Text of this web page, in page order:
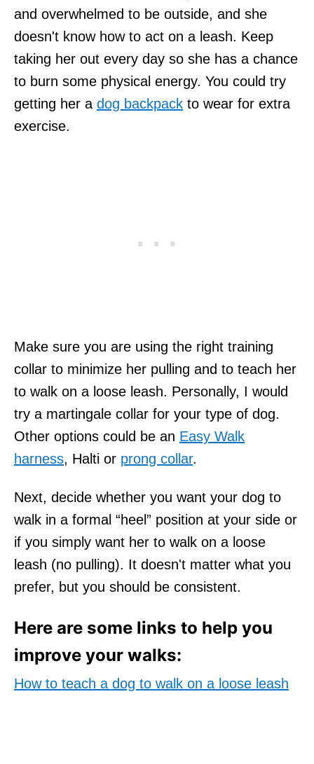
and overwhelmed to be outside, and she
doesn't know how to act on a leash. Keep
taking her out every day so she has a chance
to burn some physical energy. You could try
getting her a dog backpack to wear for extra
exercise.
Make sure you are using the right training
collar to minimize her pulling and to teach her
to walk on a loose leash. Personally, I would
try a martingale collar for your type of dog.
Other options could be an Easy Walk
harness, Halti or prong collar.
Next, decide whether you want your dog to
walk in a formal “heel” position at your side or
if you simply want her to walk on a loose
leash (no pulling). It doesn't matter what you
prefer, but you should be consistent.
Here are some links to help you
improve your walks:
How to teach a dog to walk on a loose leash